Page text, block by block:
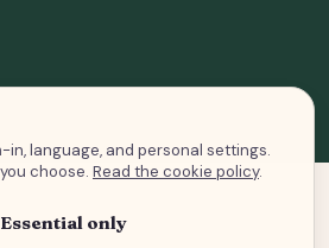
in, language, and personal settings.
choose. Read the cookie policy.
Essential only